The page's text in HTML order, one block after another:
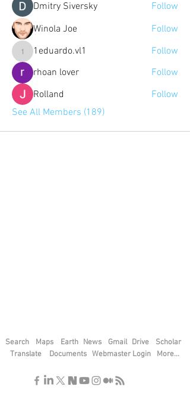
Dmitry Siversky
Follow
Winola Joe
Follow
1eduardo.vl1
1eduardo.vl1
Follow
rhoan lover
Follow
Rolland
Follow
See All Members (189)
Search Maps Earth News Gmail Drive
Translate
Documents Webmaster Login
Scholar
More...